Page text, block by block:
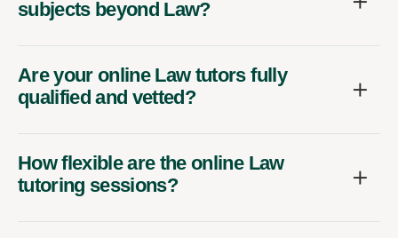
subjects beyond Law?
Are your online Law tutors fully
qualified and vetted?
How flexible are the online Law
tutoring sessions?